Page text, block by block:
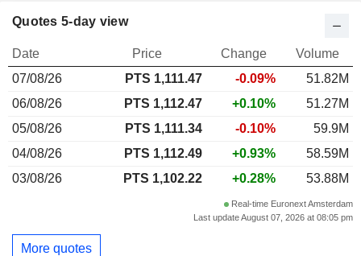
Quotes 5-day view
Date Price Change
Volume
07/08/26
PTS 1,111.47 -0.09%
51.82M
06/08/26
PTS 1,112.47 +0.10%
51.27M
05/08/26
PTS 1,111.34 -0.10%
59.9M
04/08/26
PTS 1,112.49 +0.93%
58.59M
03/08/26
PTS 1,102.22 +0.28% 53.88M
Real-time Euronext Amsterdam
Last update August 07, 2026 at 08:05 pm
More quotes